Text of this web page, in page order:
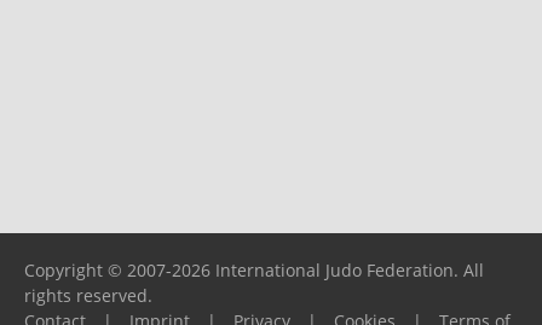
Copyright © 2007-2026 International Judo Federation. All
rights reserved.